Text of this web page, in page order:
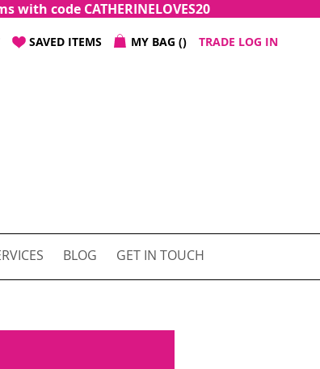
with code CATHERINELOVES20
SAVED ITEMS MY BAG TRADE LOG IN
BLOG GET IN TOUCH